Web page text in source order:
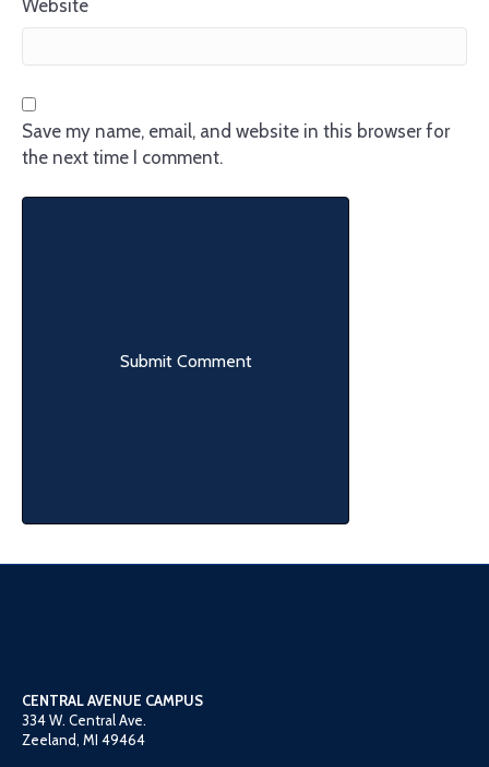
Website
Save my name, email, and website in this browser for
the next time I comment.
CENTRAL AVENUE CAMPUS
334 W. Central Ave.
Zeeland, MI 49464